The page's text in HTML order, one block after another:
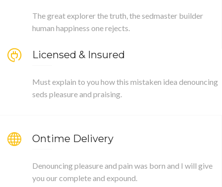
The great explorer the truth, the sedmaster builder
human happiness one rejects.
Licensed & Insured
Must explain to you how this mistaken idea denouncing
seds pleasure and praising.
Ontime Delivery
Denouncing pleasure and pain was born and I will give
you our complete and expound.